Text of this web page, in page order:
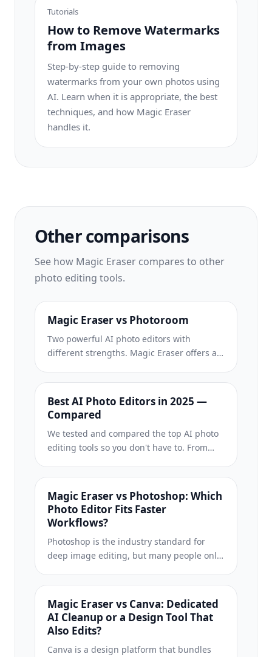
Tutorials
How to Remove Watermarks
from Images
Step-by-step guide to removing
watermarks from your own photos using
AI. Learn when it is appropriate, the best
techniques, and how Magic Eraser
handles it.
Other comparisons
See how Magic Eraser compares to other
photo editing tools.
Magic Eraser vs Photoroom
Two powerful AI photo editors with
different strengths. Magic Eraser offers a
creative editing, while Photoroom excels at
e-commerce product photography and
batch processing. See which fits your
workflow.
Best AI Photo Editors in 2025 —
Compared
We tested and compared the top AI photo
editing tools so you don't have to. From
replacement, see which editor delivers the
best results for your workflow.
Magic Eraser vs Photoshop: Which
Photo Editor Fits Faster
Workflows?
Photoshop is the industry standard for
deep image editing, but many people only
backgrounds, and AI-powered fixes. Magic
Eraser focuses on those jobs with a lighter
workflow that works in seconds on web and
mobile.
Magic Eraser vs Canva: Dedicated
AI Cleanup or a Design Tool That
Also Edits?
Canva is a design platform that bundles